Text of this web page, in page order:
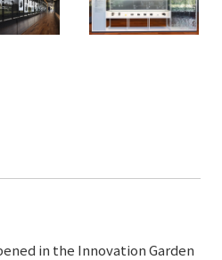
specific personal information Basic
in the Innovation Garden